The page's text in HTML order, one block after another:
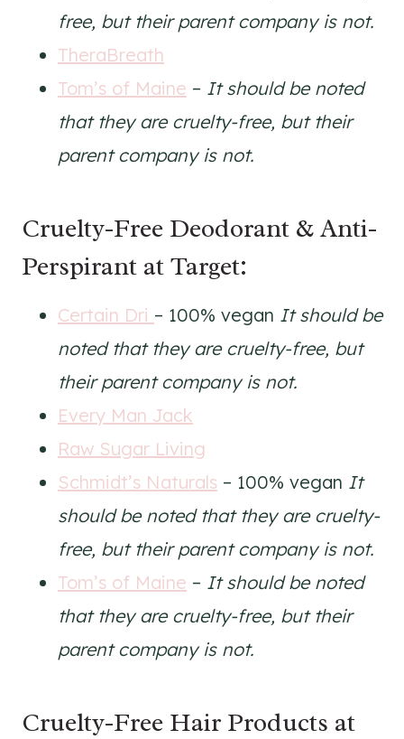
free, but their parent company is not.
TheraBreath
Tom’s of Maine – It should be noted
that they are cruelty-free, but their
parent company is not.
Cruelty-Free Deodorant & Anti-
Perspirant at Target:
Certain Dri – 100% vegan It should be
noted that they are cruelty-free, but
their parent company is not.
Every Man Jack
Raw Sugar Living
Schmidt’s Naturals – 100% vegan It
should be noted that they are cruelty-
free, but their parent company is not.
Tom’s of Maine – It should be noted
that they are cruelty-free, but their
parent company is not.
Cruelty-Free Hair Products at